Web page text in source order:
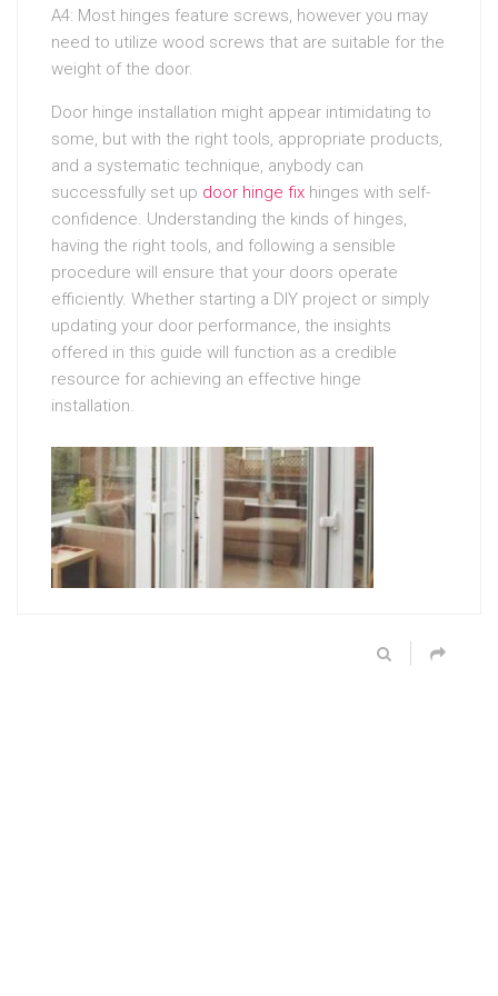
A4: Most hinges feature screws, however you may
need to utilize wood screws that are suitable for the
weight of the door.
Door hinge installation might appear intimidating to
some, but with the right tools, appropriate products,
and a systematic technique, anybody can
successfully set up door hinge fix hinges with self-
confidence. Understanding the kinds of hinges,
having the right tools, and following a sensible
procedure will ensure that your doors operate
efficiently. Whether starting a DIY project or simply
updating your door performance, the insights
offered in this guide will function as a credible
resource for achieving an effective hinge
installation.